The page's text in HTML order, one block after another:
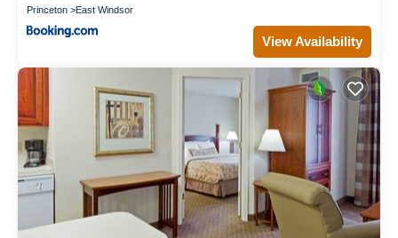
Princeton East Windsor
View Availability